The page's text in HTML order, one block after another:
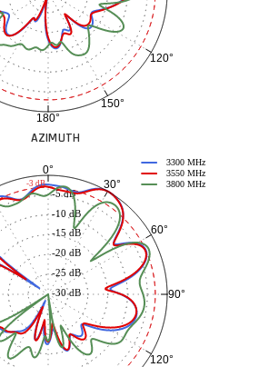
120°
150°
180°
AZIMUTH
0°
30°
60°
90°
120°
-30 dB
-25 dB
-20 dB
-15 dB
-10 dB
-5 dB
3300 MHz
3550 MHz
3800 MHz
-3 dB